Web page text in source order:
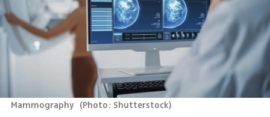
Mammography (Photo: Shutterstock)